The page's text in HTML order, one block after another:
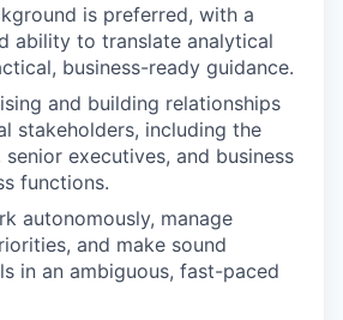
is preferred, with a
ability to translate analytical
business-ready guidance.
and building relationships
stakeholders, including the
senior executives, and business
functions.
autonomously, manage
and make sound
in an ambiguous, fast-paced